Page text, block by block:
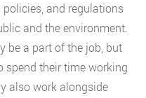
and regulations
and the environment.
be a part of the job, but
spend their time working
also work alongside